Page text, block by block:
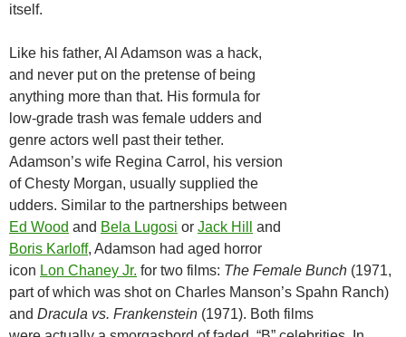
itself.
Like his father, Al Adamson was a hack,
and never put on the pretense of being
anything more than that. His formula for
low-grade trash was female udders and
genre actors well past their tether.
Adamson’s wife Regina Carrol, his version
of Chesty Morgan, usually supplied the
udders. Similar to the partnerships between
Ed Wood and Bela Lugosi or Jack Hill
and
Boris Karloff, Adamson had aged horror
icon Lon Chaney Jr. for two films: The Female Bunch (1971,
part of which was shot on Charles Manson’s Spahn Ranch)
and Dracula vs. Frankenstein (1971). Both films